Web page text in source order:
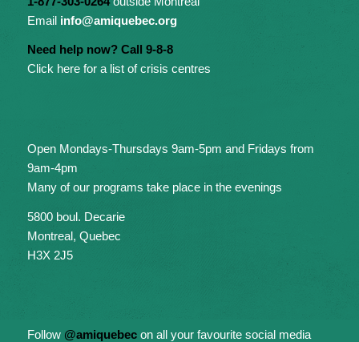
Email info@amiquebec.org
Need help now? Call 9-8-8
Click here for a list of crisis centres
Open Mondays-Thursdays 9am-5pm and Fridays from
9am-4pm
Many of our programs take place in the evenings
5800 boul. Decarie
Montreal, Quebec
H3X 2J5
Follow @amiquebecon all your favourite social media